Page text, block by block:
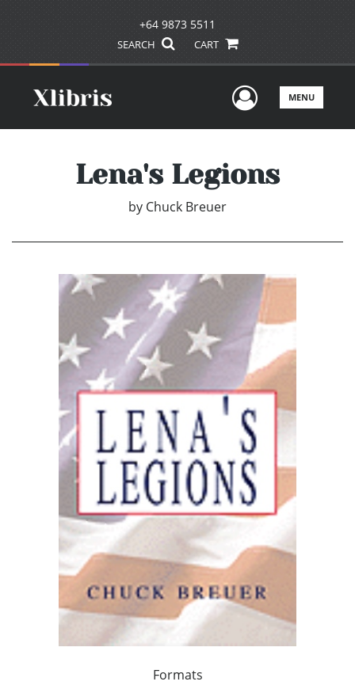
+64 9873 5511
SEARCH CART
UserMENU
Lena's Legions
by Chuck Breuer
Formats